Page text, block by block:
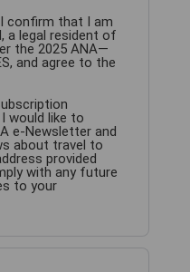
confirm that I am
a legal resident of
the 2025 ANA—
and agree to the
would like to
e-Newsletter and
about travel to
provided
with any future
to your